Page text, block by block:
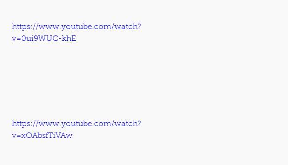
https://www.youtube.com/watch?
v=0ui9WUC-khE
https://www.youtube.com/watch?
v=xOAbsfTiVAw